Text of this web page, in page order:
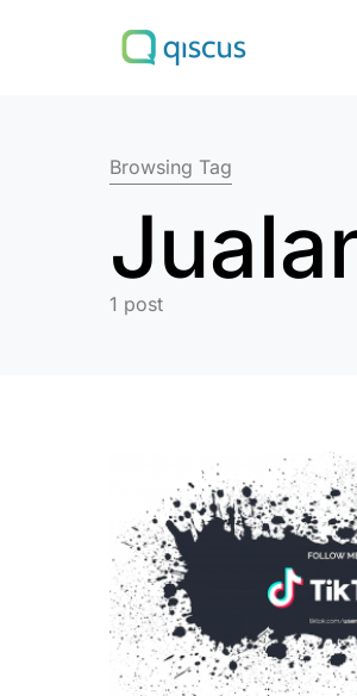
Search for:
Browsing Tag
1 post